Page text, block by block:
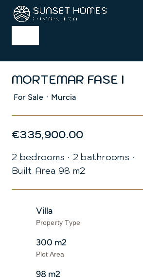
Skip
Home
Properties
About us
Blog
Contact us
MORTEMAR FASE I
For Sale · Murcia
€335,900.00
2 bedrooms · 2 bathrooms ·
Built Area 98 m2
Villa
Property Type
300 m2
Plot Area
98 m2